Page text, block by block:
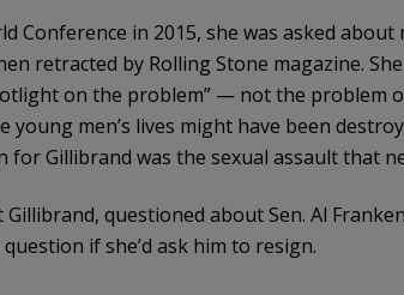
Conference in 2015, she was asked
retracted by Rolling Stone magazine. She
on the problem” — not the problem
young men’s lives might have been
for Gillibrand was the sexual assault that
questioned about Sen. Al Franken
if she’d ask him to resign.